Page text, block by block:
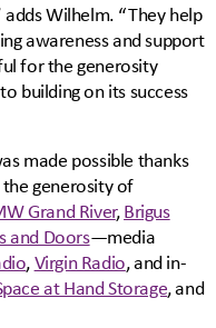
adds Wilhelm. “They help
awareness and support
for the generosity
building on its success
made possible thanks
generosity of
Grand River,Brigus
and Doors—media
,Virgin Radio, and in-
at Hand Storage, and